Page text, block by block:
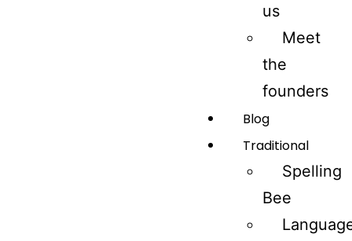
us
Meet
the
founders
Blog
Traditional
Spelling
Bee